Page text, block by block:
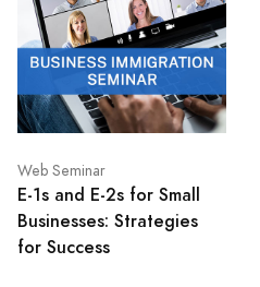
Web Seminar
E-1s and E-2s for Small
Businesses: Strategies
for Success